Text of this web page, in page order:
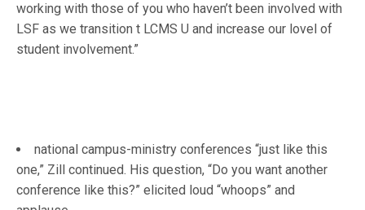
working with those of you who haven’t been involved with
LSF as we transition t LCMS U and increase our lovel of
student involvement.”
national campus-ministry conferences “just like this
one,” Zill continued. His question, “Do you want another
conference like this?” elicited loud “whoops” and